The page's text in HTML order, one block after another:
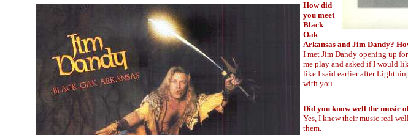
How did
you meet
Black
Oak
Arkansas and Jim Dandy?
I met Jim Dandy opening up
me play and asked if I would
like I said earlier after
with you.
Did you know well the music
Yes, I knew their music real
them.